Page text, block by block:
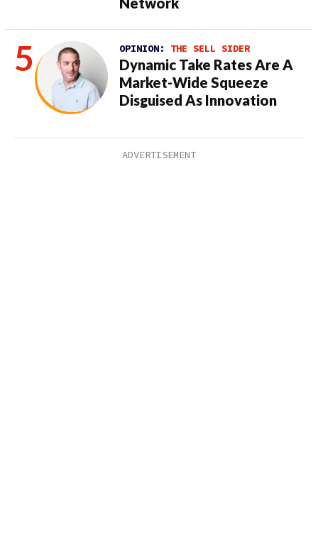
OPINION: THE SELL SIDER
Dynamic Take Rates Are A
Market-Wide Squeeze
Disguised As Innovation